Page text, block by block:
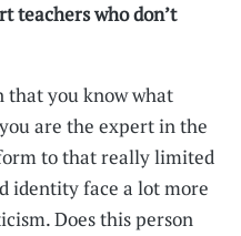
teachers who don’t
that you know what
are the expert in the
to that really limited
identity face a lot more
Does this person